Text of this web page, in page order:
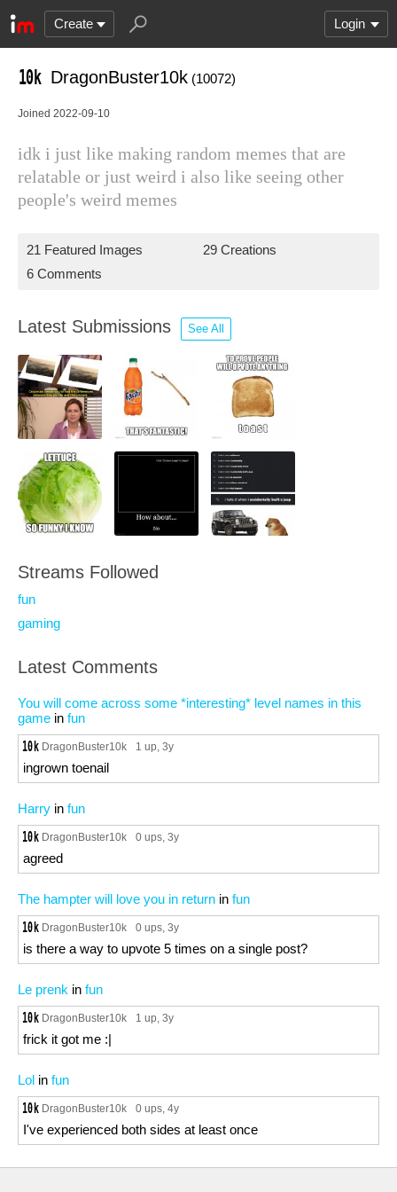
Create Login
DragonBuster10k (10072)
Joined 2022-09-10
idk i just like making random memes that are
relatable or just weird i also like seeing other
people's weird memes
21 Featured Images
29 Creations
6 Comments
Latest Submissions See All
Streams Followed
fun
gaming
Latest Comments
You will come across some *interesting* level names in this
game in fun
DragonBuster10k 1 up, 3y
ingrown toenail
Harry in fun
DragonBuster10k 0 ups, 3y
agreed
The hampter will love you in return in fun
DragonBuster10k 0 ups, 3y
is there a way to upvote 5 times on a single post?
Le prenk in fun
DragonBuster10k 1 up, 3y
frick it got me :|
Lol in fun
DragonBuster10k 0 ups, 4y
I've experienced both sides at least once